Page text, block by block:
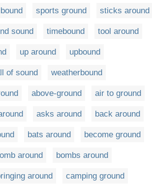
sports ground sticks around
sound timebound tool around
up around upbound
of sound weatherbound
above-ground air to ground
asks around back around
bats around become ground
around bombs around
around camping ground